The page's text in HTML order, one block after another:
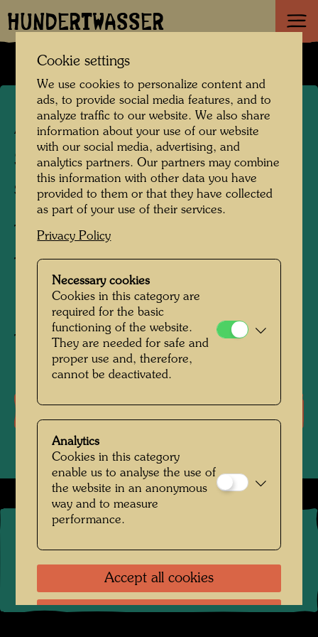
HUNDERTWASSER
APA 97/I
SPIRAL
SPIRALE
Textile print,
T-shirt
Textile print
2026The Hundertwasser non-profit foundation
Links
Cookie settings
We use cookies to personalize content and
ads, to provide social media features, and to
analyze traffic to our website. We also share
information about your use of our website
with our social media, advertising, and
analytics partners. Our partners may combine
this information with other data you have
provided to them or that they have collected
as part of your use of their services.
Privacy Policy
Necessary cookies
Cookies in this category are
required for the basic
functioning of the website.
They are needed for safe and
proper use and, therefore,
cannot be deactivated.
Analytics
Cookies in this category
enable us to analyse the use of
the website in an anonymous
way and to measure
performance.
Accept all cookies
Accept only selected cookies